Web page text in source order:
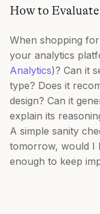
How to
When shopping
your analytics
Analytics)? Can it
type? Does it
design? Can it
explain its
A simple sanity
tomorrow, would I
enough to keep